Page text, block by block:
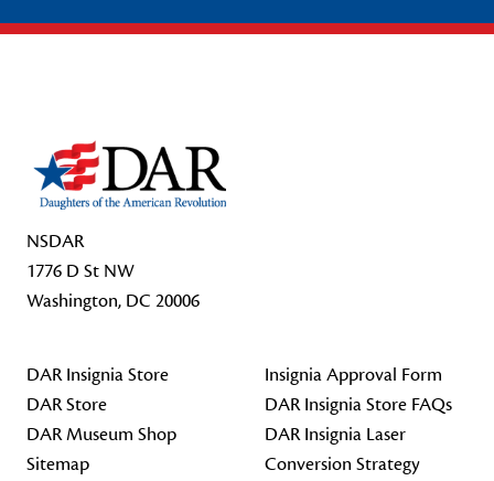
NSDAR
1776 D St NW
Washington, DC 20006
DAR Insignia Store
DAR Store
DAR Museum Shop
Sitemap
Insignia Approval Form
DAR Insignia Store FAQs
DAR Insignia Laser
Conversion Strategy